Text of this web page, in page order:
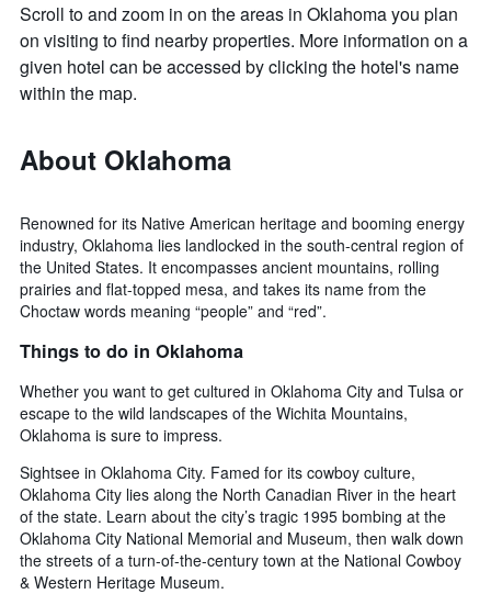
Scroll to and zoom in on the areas in Oklahoma you plan
on visiting to find nearby properties. More information on a
given hotel can be accessed by clicking the hotel's name
within the map.
About Oklahoma
Renowned for its Native American heritage and booming energy
industry, Oklahoma lies landlocked in the south-central region of
the United States. It encompasses ancient mountains, rolling
prairies and flat-topped mesa, and takes its name from the
Choctaw words meaning “people” and “red”.
Things to do in Oklahoma
Whether you want to get cultured in Oklahoma City and Tulsa or
escape to the wild landscapes of the Wichita Mountains,
Oklahoma is sure to impress.
Sightsee in Oklahoma City. Famed for its cowboy culture,
Oklahoma City lies along the North Canadian River in the heart
of the state. Learn about the city’s tragic 1995 bombing at the
Oklahoma City National Memorial and Museum, then walk down
the streets of a turn-of-the-century town at the National Cowboy
& Western Heritage Museum.